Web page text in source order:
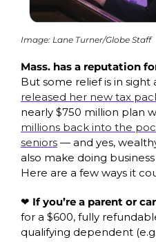
Image: Lane Turner/Globe Staff
But some relief is in sight
released her new tax
nearly $750 million plan
millions back into the
seniors — and yes,
also make doing
Here are a few ways it
❤️ If you’re a parent or
for a $600, fully
qualifying dependent